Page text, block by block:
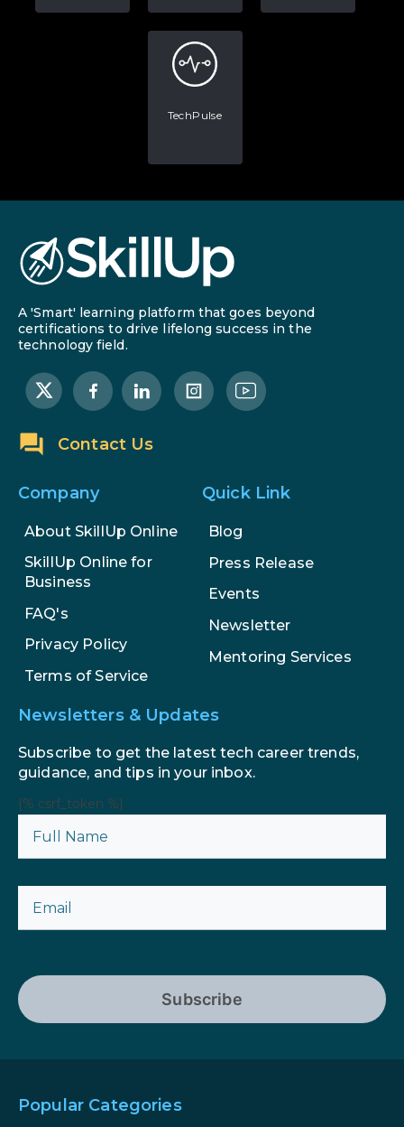
TechPulse
A 'Smart' learning platform that goes beyond
certifications to drive lifelong success in the
technology field.
Contact Us
Company
About SkillUp Online
SkillUp Online for
Business
FAQ's
Privacy Policy
Terms of Service
Quick Link
Blog
Press Release
Events
Newsletter
Mentoring Services
Newsletters & Updates
Subscribe to get the latest tech career trends,
guidance, and tips in your inbox.
{% csrf_token %}
Subscribe
Popular Categories